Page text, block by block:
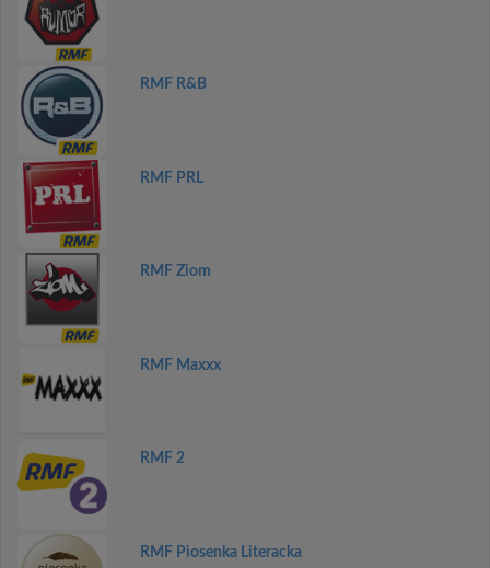
RMF R&B
RMF PRL
RMF Ziom
RMF Maxxx
RMF 2
RMF Piosenka Literacka